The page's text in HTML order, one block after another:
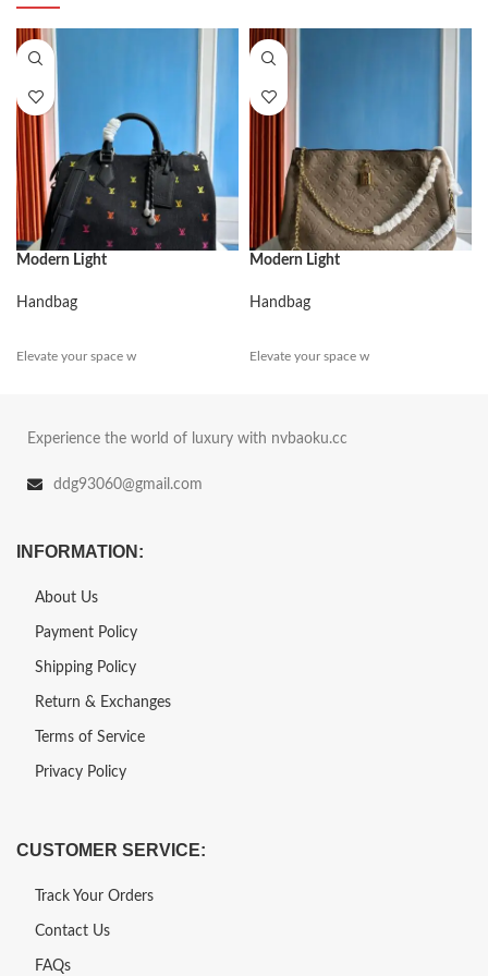
Modern Light
Handbag
Elevate your space w
Modern Light
Handbag
Elevate your space w
Experience the world of luxury with nvbaoku.cc
ddg93060@gmail.com
INFORMATION:
About Us
Payment Policy
Shipping Policy
Return & Exchanges
Terms of Service
Privacy Policy
CUSTOMER SERVICE:
Track Your Orders
Contact Us
FAQs